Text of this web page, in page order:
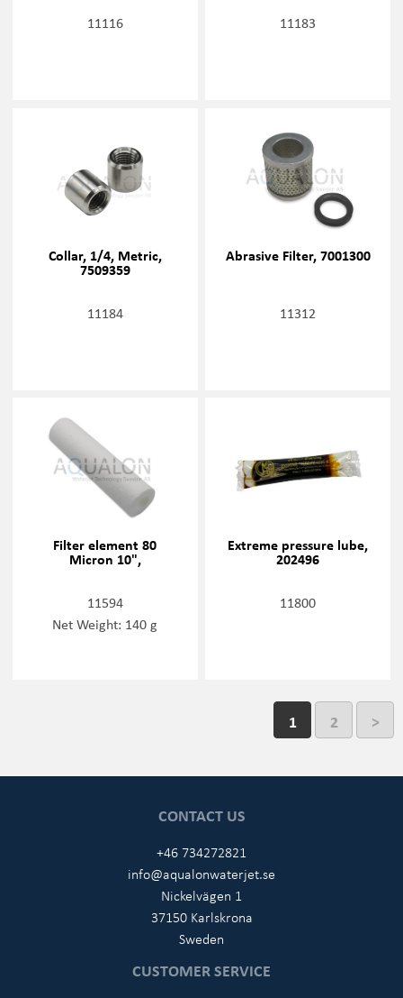
11116 11183
Collar, 1/4, Metric,
7509359
11184
Abrasive Filter, 7001300
11312
Filter element 80
Micron 10",
11594
Net Weight: 140 g
Extreme pressure lube,
202496
11800
1 2 >
CONTACT US
+46 734272821
info@aqualonwaterjet.se
Nickelvägen 1
37150 Karlskrona
Sweden
CUSTOMER SERVICE